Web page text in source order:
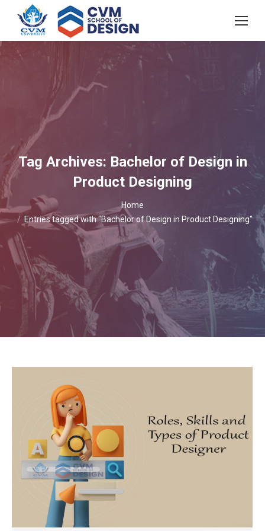
Tag Archives: Bachelor of Design in
Product Designing
You are here:
Home
Entries tagged with "Bachelor of Design in Product Designing"